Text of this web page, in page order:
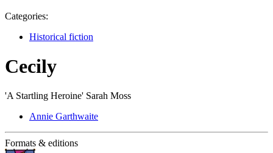
Categories:
Historical fiction
Cecily
'A Startling Heroine' Sarah Moss
Annie Garthwaite
Formats & editions